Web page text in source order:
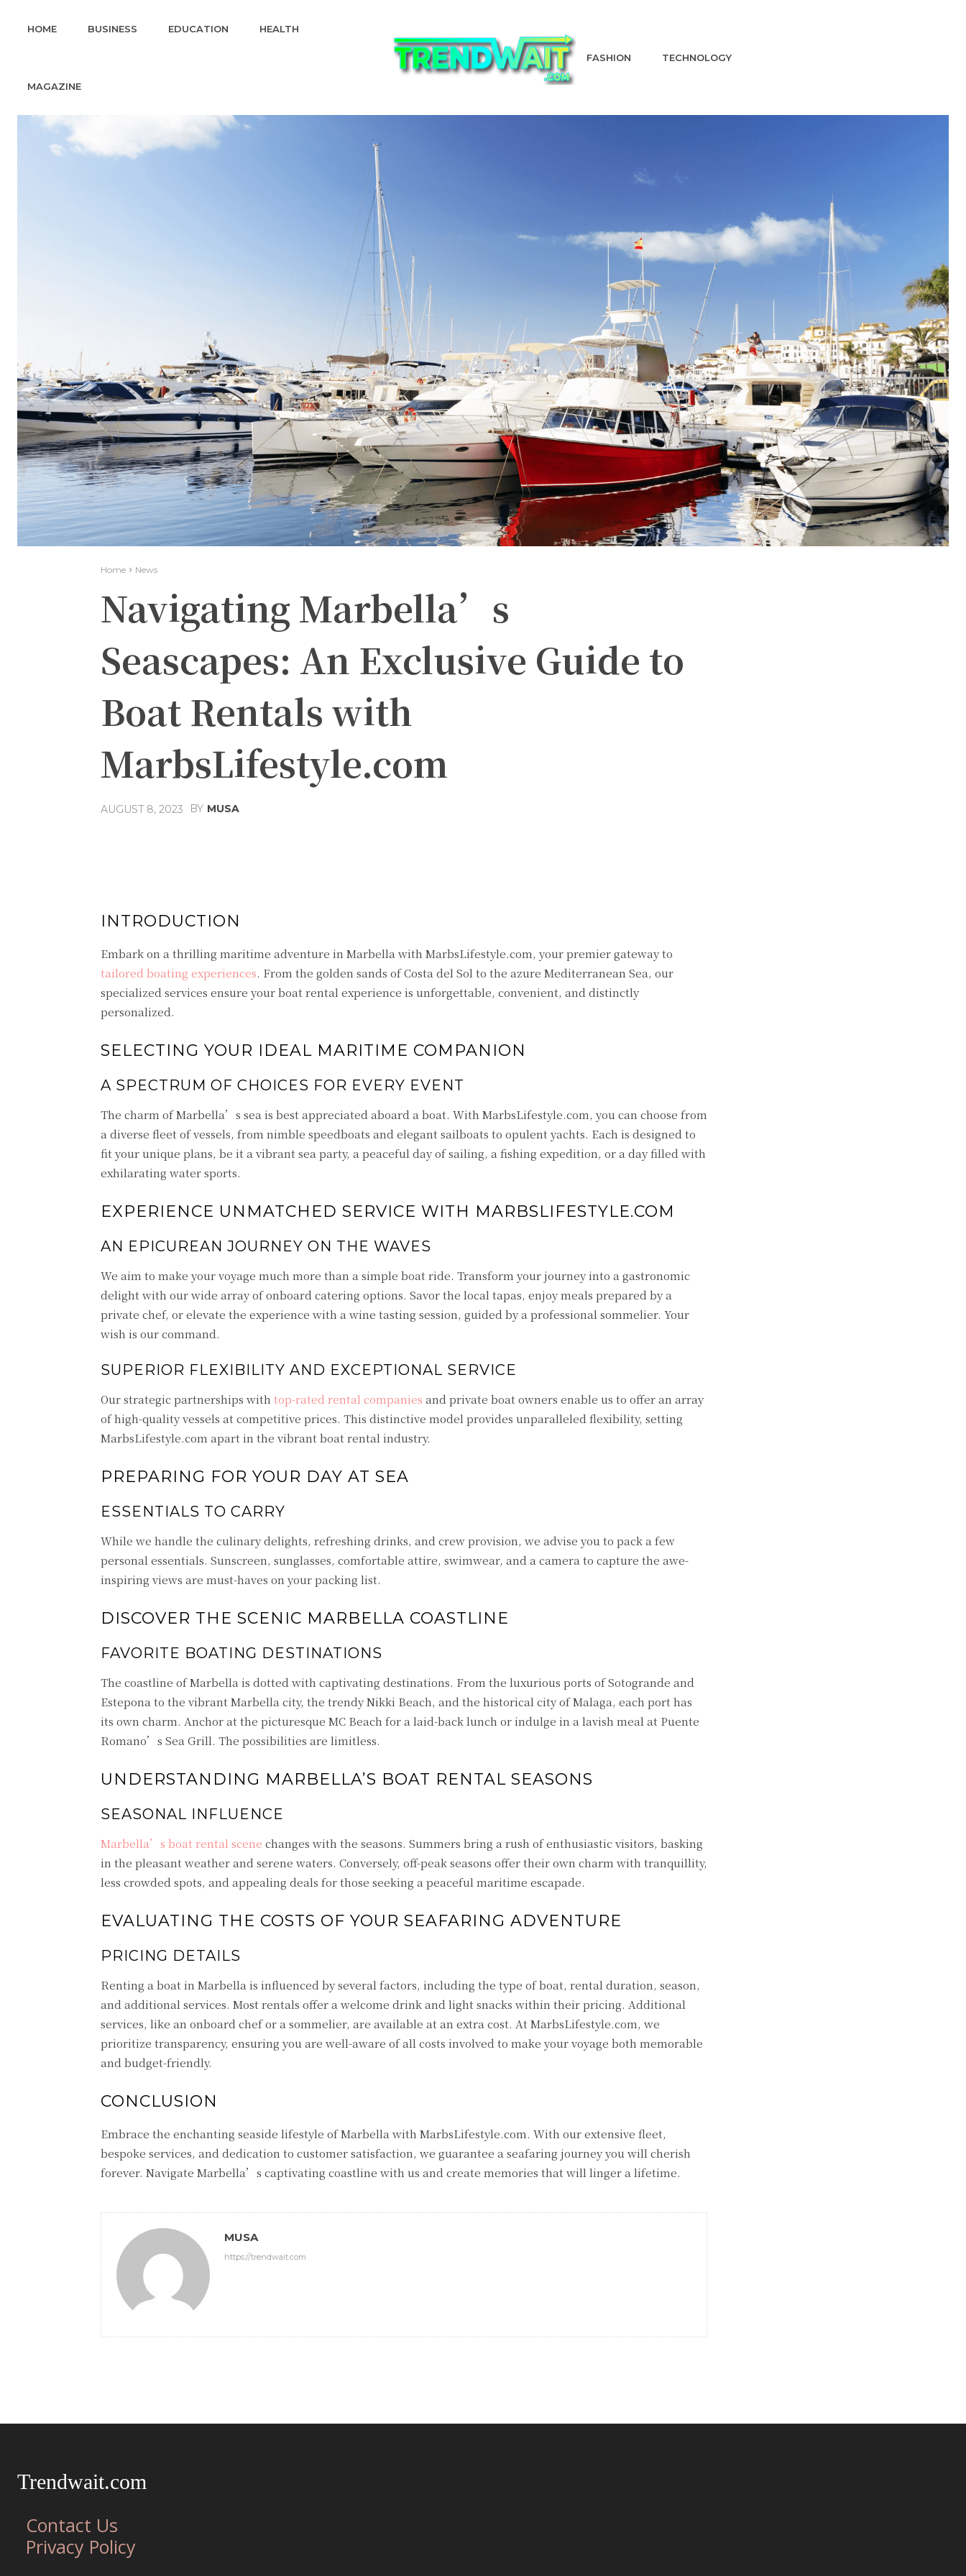
HOME BUSINESS EDUCATION HEALTH
MAGAZINE
FASHION TECHNOLOGY
Home News
Navigating Marbella’s
Seascapes: An Exclusive Guide to
Boat Rentals with
MarbsLifestyle.com
AUGUST 8, 2023 BY MUSA
INTRODUCTION
Embark on a thrilling maritime adventure in Marbella with MarbsLifestyle.com, your premier gateway to
tailored boating experiences. From the golden sands of Costa del Sol to the azure Mediterranean Sea, our
specialized services ensure your boat rental experience is unforgettable, convenient, and distinctly
personalized.
SELECTING YOUR IDEAL MARITIME COMPANION
A SPECTRUM OF CHOICES FOR EVERY EVENT
The charm of Marbella’s sea is best appreciated aboard a boat. With MarbsLifestyle.com, you can choose from
a diverse fleet of vessels, from nimble speedboats and elegant sailboats to opulent yachts. Each is designed to
fit your unique plans, be it a vibrant sea party, a peaceful day of sailing, a fishing expedition, or a day filled with
exhilarating water sports.
EXPERIENCE UNMATCHED SERVICE WITH MARBSLIFESTYLE.COM
AN EPICUREAN JOURNEY ON THE WAVES
We aim to make your voyage much more than a simple boat ride. Transform your journey into a gastronomic
delight with our wide array of onboard catering options. Savor the local tapas, enjoy meals prepared by a
private chef, or elevate the experience with a wine tasting session, guided by a professional sommelier. Your
wish is our command.
SUPERIOR FLEXIBILITY AND EXCEPTIONAL SERVICE
Our strategic partnerships with top-rated rental companies and private boat owners enable us to offer an array
of high-quality vessels at competitive prices. This distinctive model provides unparalleled flexibility, setting
MarbsLifestyle.com apart in the vibrant boat rental industry.
PREPARING FOR YOUR DAY AT SEA
ESSENTIALS TO CARRY
While we handle the culinary delights, refreshing drinks, and crew provision, we advise you to pack a few
personal essentials. Sunscreen, sunglasses, comfortable attire, swimwear, and a camera to capture the awe-
inspiring views are must-haves on your packing list.
DISCOVER THE SCENIC MARBELLA COASTLINE
FAVORITE BOATING DESTINATIONS
The coastline of Marbella is dotted with captivating destinations. From the luxurious ports of Sotogrande and
Estepona to the vibrant Marbella city, the trendy Nikki Beach, and the historical city of Malaga, each port has
its own charm. Anchor at the picturesque MC Beach for a laid-back lunch or indulge in a lavish meal at Puente
Romano’s Sea Grill. The possibilities are limitless.
UNDERSTANDING MARBELLA’S BOAT RENTAL SEASONS
SEASONAL INFLUENCE
Marbella’s boat rental scene changes with the seasons. Summers bring a rush of enthusiastic visitors, basking
in the pleasant weather and serene waters. Conversely, off-peak seasons offer their own charm with tranquillity,
less crowded spots, and appealing deals for those seeking a peaceful maritime escapade.
EVALUATING THE COSTS OF YOUR SEAFARING ADVENTURE
PRICING DETAILS
Renting a boat in Marbella is influenced by several factors, including the type of boat, rental duration, season,
and additional services. Most rentals offer a welcome drink and light snacks within their pricing. Additional
services, like an onboard chef or a sommelier, are available at an extra cost. At MarbsLifestyle.com, we
prioritize transparency, ensuring you are well-aware of all costs involved to make your voyage both memorable
and budget-friendly.
CONCLUSION
Embrace the enchanting seaside lifestyle of Marbella with MarbsLifestyle.com. With our extensive fleet,
bespoke services, and dedication to customer satisfaction, we guarantee a seafaring journey you will cherish
forever. Navigate Marbella’s captivating coastline with us and create memories that will linger a lifetime.
MUSA
https://trendwait.com
Trendwait.com
Contact Us
Privacy Policy